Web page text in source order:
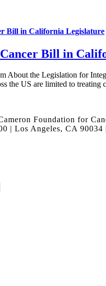
Bill in California Legislature
Bill in
About the Legislation for
the US are limited to
Foundation for
| Los Angeles, CA 90034 |